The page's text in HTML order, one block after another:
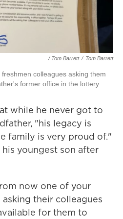
/ Tom Barrett / Tom Barrett
colleagues asking them
former office in the lottery.
while he never got to
"his legacy is
family is very proud of."
youngest son after
now one of your
their colleagues
for them to